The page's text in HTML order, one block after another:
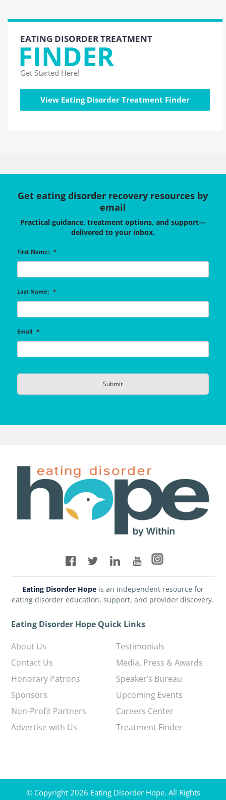
EATING DISORDER TREATMENT
FINDER
Get Started Here!
View Eating Disorder Treatment Finder
Get eating disorder recovery resources by
email
Practical guidance, treatment options, and support—
delivered to your inbox.
First Name: *
Last Name: *
Email *
Eating Disorder Hopeis an independent resource for
eating disorder education, support, and provider discovery.
Eating Disorder Hope Quick Links
About Us
Contact Us
Honorary Patrons
Sponsors
Non-Profit Partners
Advertise with Us
Testimonials
Media, Press & Awards
Speaker’s Bureau
Upcoming Events
Careers Center
Treatment Finder
© Copyright 2026 Eating Disorder Hope. All Rights